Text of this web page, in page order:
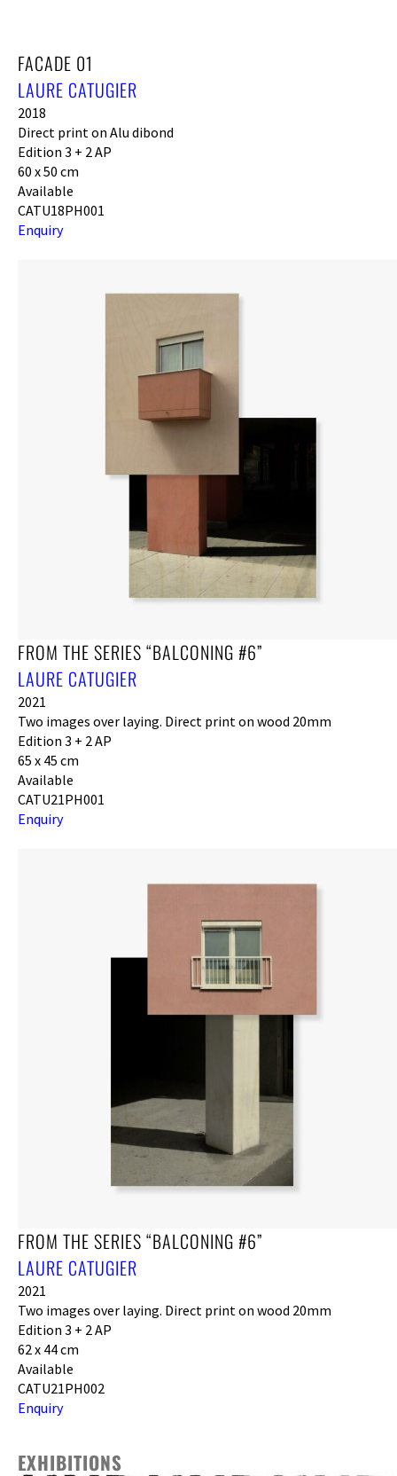
FACADE 01
LAURE CATUGIER
2018
Direct print on Alu dibond
Edition 3 + 2 AP
60 x 50 cm
Available
CATU18PH001
Enquiry
FROM THE SERIES “BALCONING #6”
LAURE CATUGIER
2021
Two images over laying. Direct print on wood 20mm
Edition 3 + 2 AP
65 x 45 cm
Available
CATU21PH001
Enquiry
FROM THE SERIES “BALCONING #6”
LAURE CATUGIER
2021
Two images over laying. Direct print on wood 20mm
Edition 3 + 2 AP
62 x 44 cm
Available
CATU21PH002
Enquiry
EXHIBITIONS